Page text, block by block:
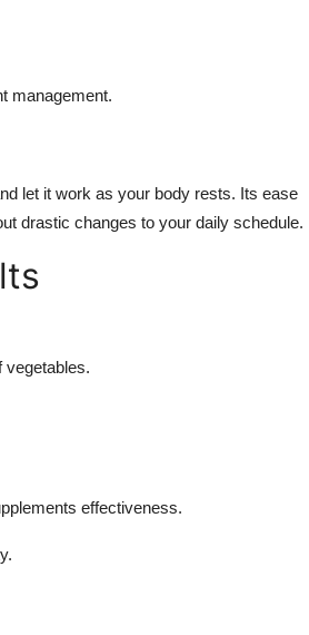
management.
let it work as your body rests. Its ease
drastic changes to your daily schedule.
vegetables.
effectiveness.